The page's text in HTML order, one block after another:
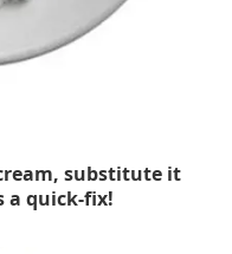
substitute it
a quick-fix!